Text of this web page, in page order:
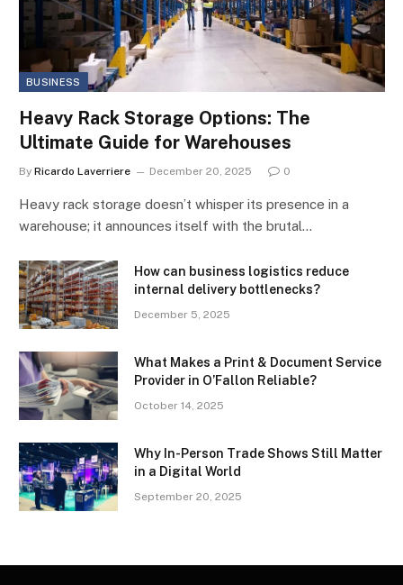
BUSINESS
Heavy Rack Storage Options: The
Ultimate Guide for Warehouses
By Ricardo Laverriere December 20, 2025 0
Heavy rack storage doesn’t whisper its presence in a
warehouse; it announces itself with the brutal…
How can business logistics reduce
internal delivery bottlenecks?
December 5, 2025
What Makes a Print & Document Service
Provider in O’Fallon Reliable?
October 14, 2025
Why In-Person Trade Shows Still Matter
in a Digital World
September 20, 2025